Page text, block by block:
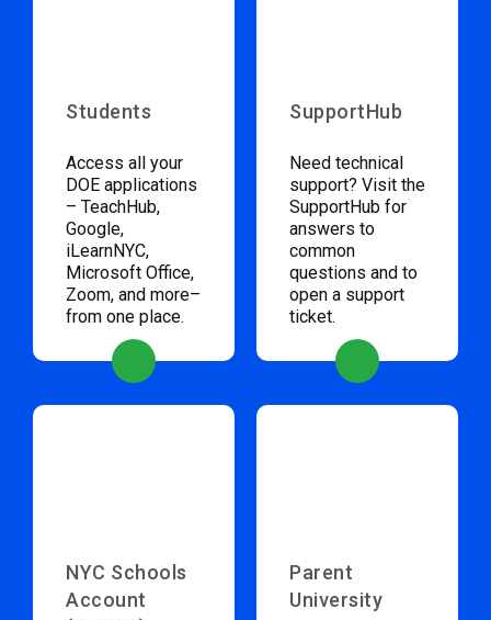
Students
Access all your
DOE applications
– TeachHub,
Google,
iLearnNYC,
Microsoft Office,
Zoom, and more–
from one place.
SupportHub
Need technical
support? Visit the
SupportHub for
answers to
common
questions and to
open a support
ticket.
NYC Schools
Account
Parent
University